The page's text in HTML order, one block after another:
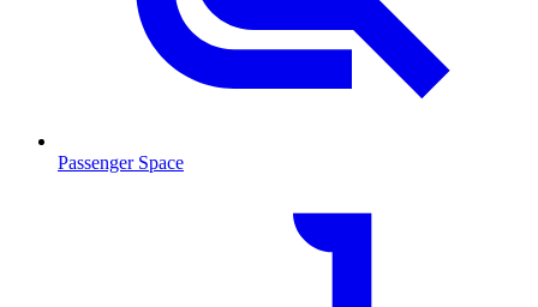
Passenger Space